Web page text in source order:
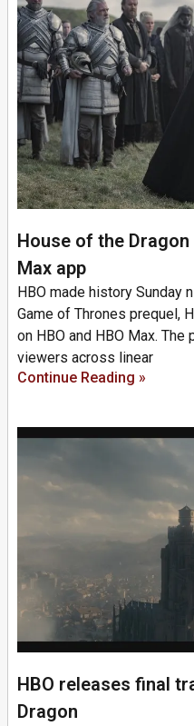
House of the
Max app
HBO made history Sunday
Game of Thrones prequel,
on HBO and HBO Max.
viewers across linear
Continue Reading »
HBO releases final
Dragon